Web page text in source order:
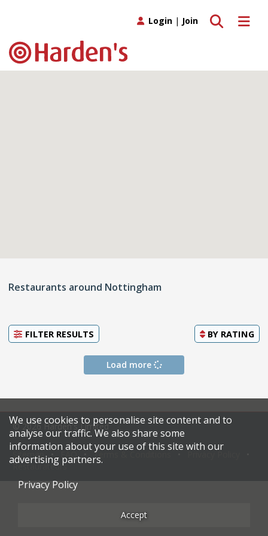
Toggle
Toggle search
Login | Join
Restaurants around Nottingham
FILTER RESULTS BY RATING
Load more
© 2026 Harden's Limited
Sitemap Terms & Conditions
Restaurateurs
We use cookies to personalise site content and to
analyse our traffic. We also share some
information about your use of this site with our
advertising partners.
Privacy Policy
Accept